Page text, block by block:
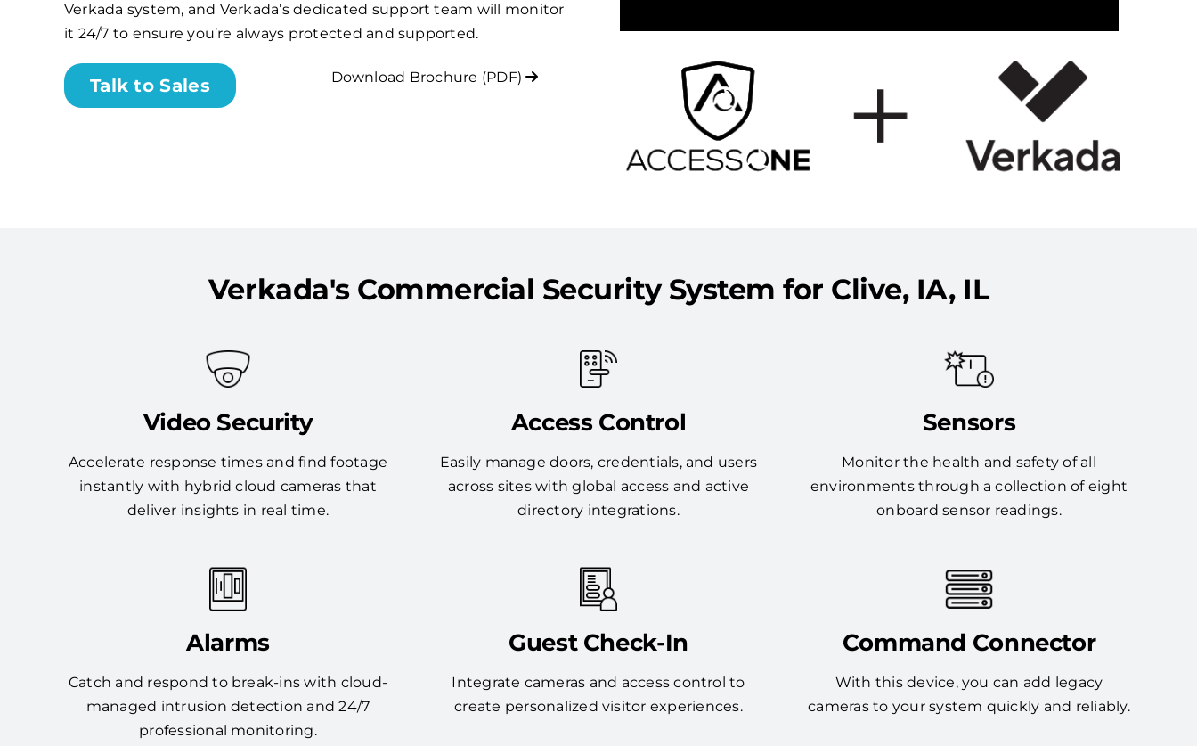
Verkada system, and Verkada’s dedicated support team will monitor
it 24/7 to ensure you’re always protected and supported.
Talk to Sales Download Brochure (PDF)
Verkada's Commercial Security System for Clive, IA, IL
Video Security
Accelerate response times and find footage
instantly with hybrid cloud cameras that
deliver insights in real time.
Access Control
Easily manage doors, credentials, and users
across sites with global access and active
directory integrations.
Sensors
Monitor the health and safety of all
environments through a collection of eight
onboard sensor readings.
Alarms
Catch and respond to break-ins with cloud-
managed intrusion detection and 24/7
professional monitoring.
Guest Check-In
Integrate cameras and access control to
create personalized visitor experiences.
Command Connector
With this device, you can add legacy
cameras to your system quickly and reliably.